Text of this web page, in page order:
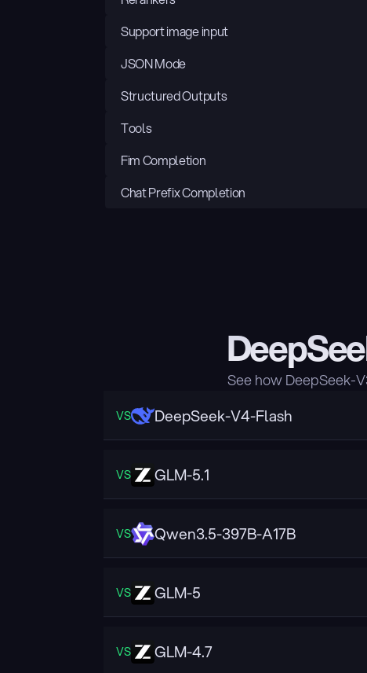
Support image input
JSON Mode
Structured Outputs
Tools
Fim Completion
Chat Prefix Completion
See how DeepSeek-
VS DeepSeek-V4-Flash
VS GLM-5.1
VS Qwen3.5-397B-A17B
VS GLM-5
VS GLM-4.7